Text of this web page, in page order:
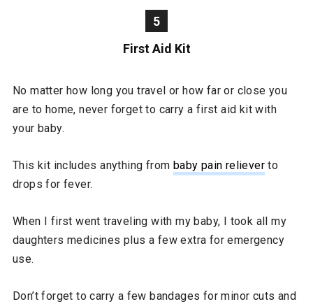
5
First Aid Kit
No matter how long you travel or how far or close you
are to home, never forget to carry a first aid kit with
your baby.
This kit includes anything from baby pain reliever to
drops for fever.
When I first went traveling with my baby, I took all my
daughters medicines plus a few extra for emergency
use.
Don’t forget to carry a few bandages for minor cuts and